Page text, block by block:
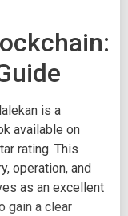
is a
available on
rating. This
operation, and
as an excellent
gain a clear